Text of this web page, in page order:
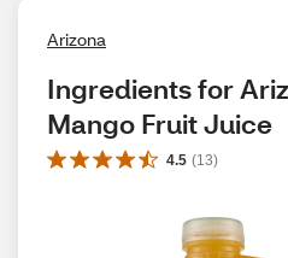
Arizona
Ingredients for
Mango Fruit Juice
4.5 (13)